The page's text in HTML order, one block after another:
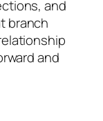
and
branch
and